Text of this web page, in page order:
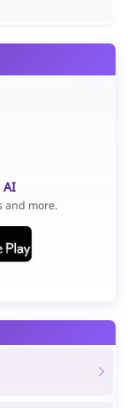
AI
and more.